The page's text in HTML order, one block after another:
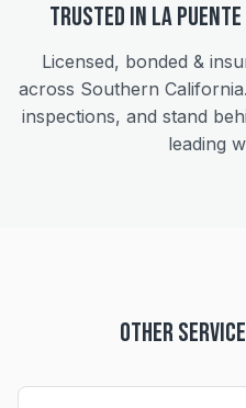
Trusted in La Puente
Licensed, bonded &
across Southern
inspections, and stand
leading
OTHER